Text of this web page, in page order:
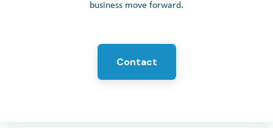
business move forward.
Contact